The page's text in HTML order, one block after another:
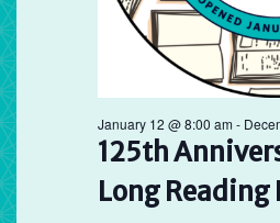
125th
Long Reading
January 12 @ 8:00 am-